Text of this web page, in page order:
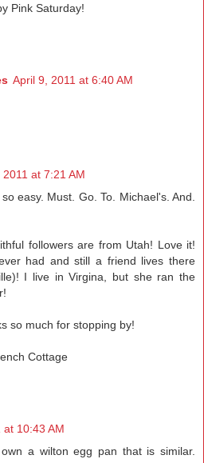
Pink Saturday!
April 9, 2011 at 6:40 AM
2011 at 7:21 AM
easy. Must. Go. To. Michael's. And.
followers are from Utah! Love it!
had and still a friend lives there
I live in Virgina, but she ran the
so much for stopping by!
Cottage
at 10:43 AM
a wilton egg pan that is similar.